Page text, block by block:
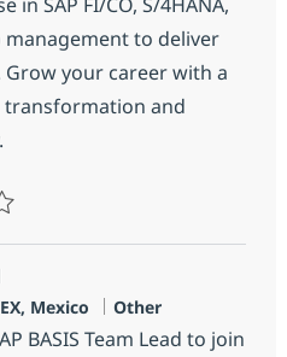
to deliver
your career with a
transformation and
4HANA FICO
Mexico Kategorie
Other
BASIS Team Lead to join